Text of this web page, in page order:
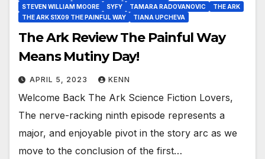
STEVEN WILLIAM MOORE
SYFY TAMARA RADOVANOVIC
THE ARK
THE ARK S1X09 THE PAINFUL WAY
TIANA UPCHEVA
The Ark Review The Painful Way
Means Mutiny Day!
APRIL 5, 2023 KENN
Welcome Back The Ark Science Fiction Lovers,
The nerve-racking ninth episode represents a
major, and enjoyable pivot in the story arc as we
move to the conclusion of the first…